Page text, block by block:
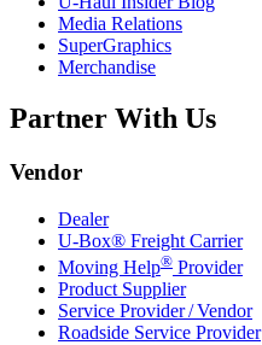
Media Relations
SuperGraphics
Merchandise
Partner With Us
Vendor
Dealer
U-Box® Freight Carrier
Moving Help® Provider
Product Supplier
Service Provider / Vendor
Roadside Service Provider